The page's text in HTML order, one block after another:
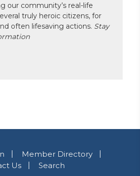
our community’s real-life
truly heroic citizens, for
often lifesaving actions. Stay
Member Directory
Us
Search